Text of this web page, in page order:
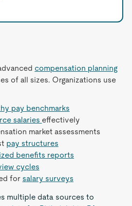
compensation planning
of all sizes. Organizations use
pay benchmarks
salaries effectively
market assessments
pay structures
benefits reports
cycles
for salary surveys
multiple data sources to